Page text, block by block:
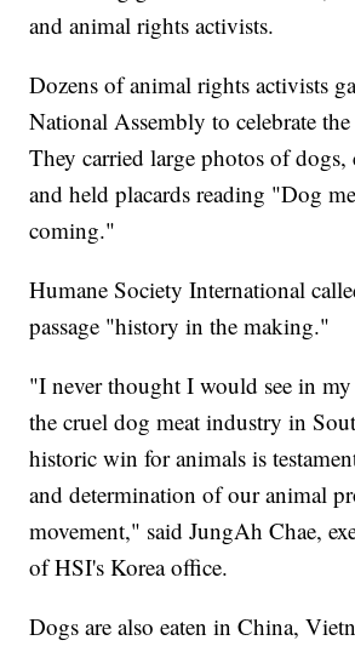
and animal rights activists.
Dozens of animal rights activists
National Assembly to celebrate the
They carried large photos of dogs,
and held placards reading "Dog
coming."
Humane Society International
passage "history in the making."
"I never thought I would see in
the cruel dog meat industry in
historic win for animals is
and determination of our animal
movement," said JungAh Chae,
of HSI's Korea office.
Dogs are also eaten in China,